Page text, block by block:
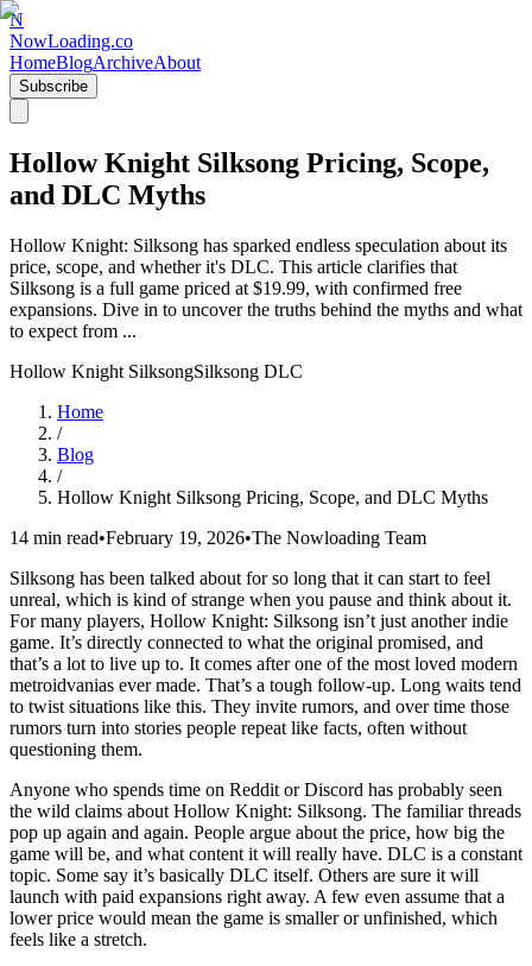
N
NowLoading.co
HomeBlogArchiveAbout
Subscribe
Hollow Knight Silksong Pricing, Scope,
and DLC Myths
Hollow Knight: Silksong has sparked endless speculation about its
price, scope, and whether it's DLC. This article clarifies that
Silksong is a full game priced at $19.99, with confirmed free
expansions. Dive in to uncover the truths behind the myths and what
to expect from ...
Hollow Knight SilksongSilksong DLC
Home
/
Blog
/
Hollow Knight Silksong Pricing, Scope, and DLC Myths
14 min read•February 19, 2026•The Nowloading Team
Silksong has been talked about for so long that it can start to feel
unreal, which is kind of strange when you pause and think about it.
For many players, Hollow Knight: Silksong isn’t just another indie
game. It’s directly connected to what the original promised, and
that’s a lot to live up to. It comes after one of the most loved modern
metroidvanias ever made. That’s a tough follow-up. Long waits tend
to twist situations like this. They invite rumors, and over time those
rumors turn into stories people repeat like facts, often without
questioning them.
Anyone who spends time on Reddit or Discord has probably seen
the wild claims about Hollow Knight: Silksong. The familiar threads
pop up again and again. People argue about the price, how big the
game will be, and what content it will really have. DLC is a constant
topic. Some say it’s basically DLC itself. Others are sure it will
launch with paid expansions right away. A few even assume that a
lower price would mean the game is smaller or unfinished, which
feels like a stretch.